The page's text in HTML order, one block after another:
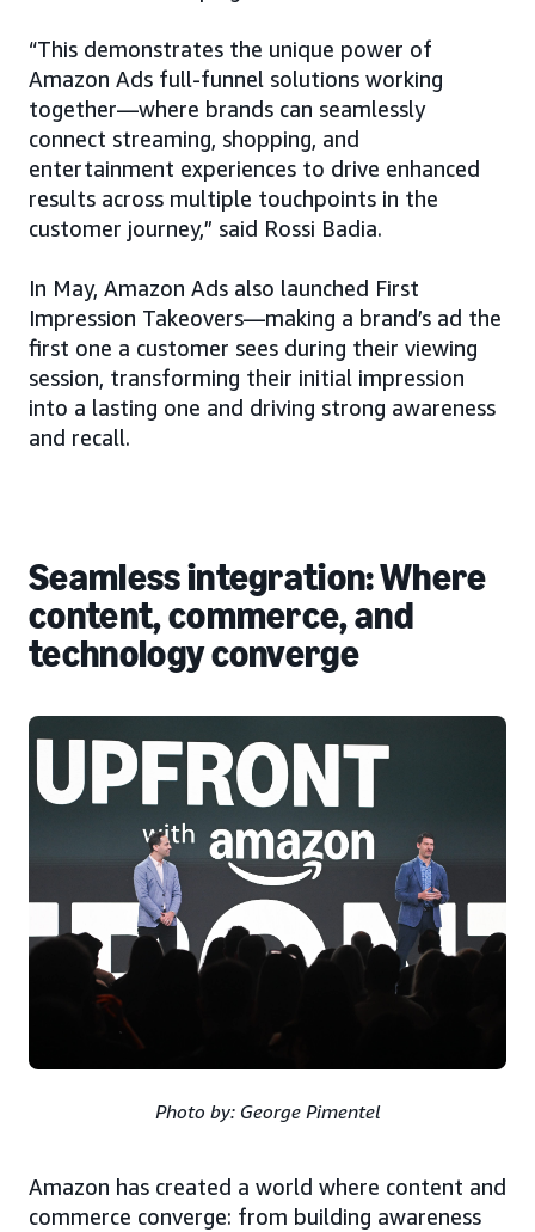
“This demonstrates the unique power of
Amazon Ads full-funnel solutions working
together—where brands can seamlessly
connect streaming, shopping, and
entertainment experiences to drive enhanced
results across multiple touchpoints in the
customer journey,” said Rossi Badia.
In May, Amazon Ads also launched First
Impression Takeovers—making a brand’s ad the
first one a customer sees during their viewing
session, transforming their initial impression
into a lasting one and driving strong awareness
and recall.
Seamless integration: Where
content, commerce, and
technology converge
Photo by: George Pimentel
Amazon has created a world where content and
commerce converge: from building awareness